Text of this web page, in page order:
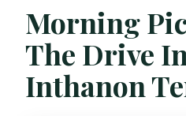
Morning
The Drive
Inthanon